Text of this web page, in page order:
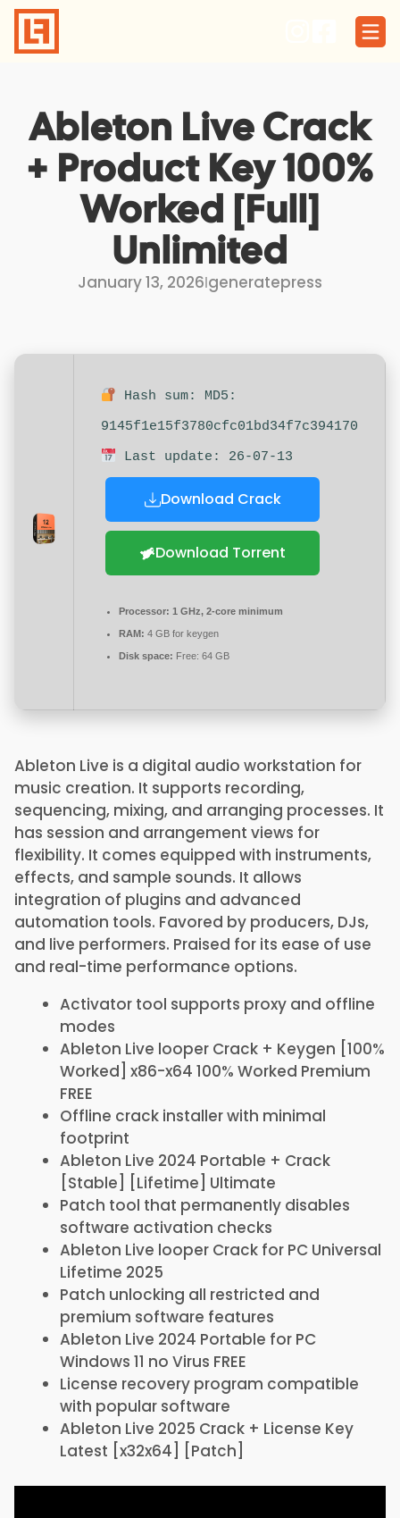
Skip
content
Ableton Live Crack
+ Product Key 100%
Worked [Full]
Unlimited
January 13, 2026Igeneratepress
Hash sum: MD5:
9145f1e15f3780cfc01bd34f7c394170
Last update: 26-07-13
Download Crack
Download Torrent
Processor: 1 GHz, 2-core minimum
RAM: 4 GB for keygen
Disk space: Free: 64 GB
Ableton Live is a digital audio workstation for
music creation. It supports recording,
sequencing, mixing, and arranging processes. It
has session and arrangement views for
flexibility. It comes equipped with instruments,
effects, and sample sounds. It allows
integration of plugins and advanced
automation tools. Favored by producers, DJs,
and live performers. Praised for its ease of use
and real-time performance options.
Activator tool supports proxy and offline
modes
Ableton Live looper Crack + Keygen [100%
Worked] x86-x64 100% Worked Premium
FREE
Offline crack installer with minimal
footprint
Ableton Live 2024 Portable + Crack
[Stable] [Lifetime] Ultimate
Patch tool that permanently disables
software activation checks
Ableton Live looper Crack for PC Universal
Lifetime 2025
Patch unlocking all restricted and
premium software features
Ableton Live 2024 Portable for PC
Windows 11 no Virus FREE
License recovery program compatible
with popular software
Ableton Live 2025 Crack + License Key
Latest [x32x64] [Patch]